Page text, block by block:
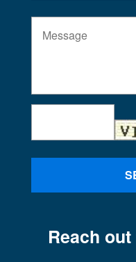
Reach